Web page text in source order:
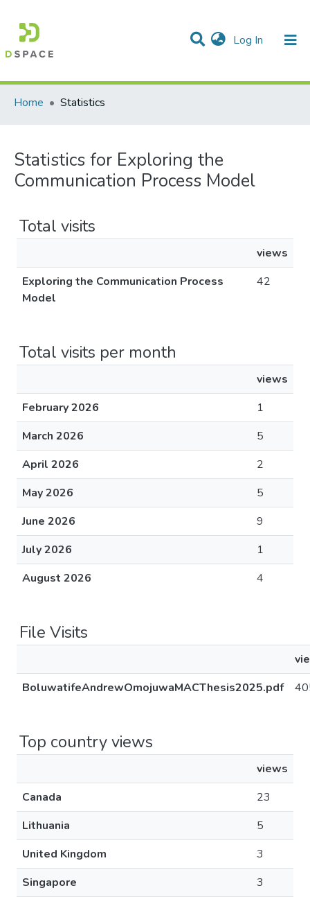
Log In (current)
Communities & Collections
All of DSpace
Home
Statistics
Statistics for Exploring the
Communication Process Model
Total visits
views
Exploring the Communication Process
Model
42
Total visits per month
views
February 2026
1
March 2026
5
April 2026
2
May 2026
5
June 2026
9
July 2026
1
August 2026
4
File Visits
BoluwatifeAndrewOmojuwaMACThesis2025.pdf
Top country views
views
Canada
23
Lithuania
5
United Kingdom
3
Singapore
3